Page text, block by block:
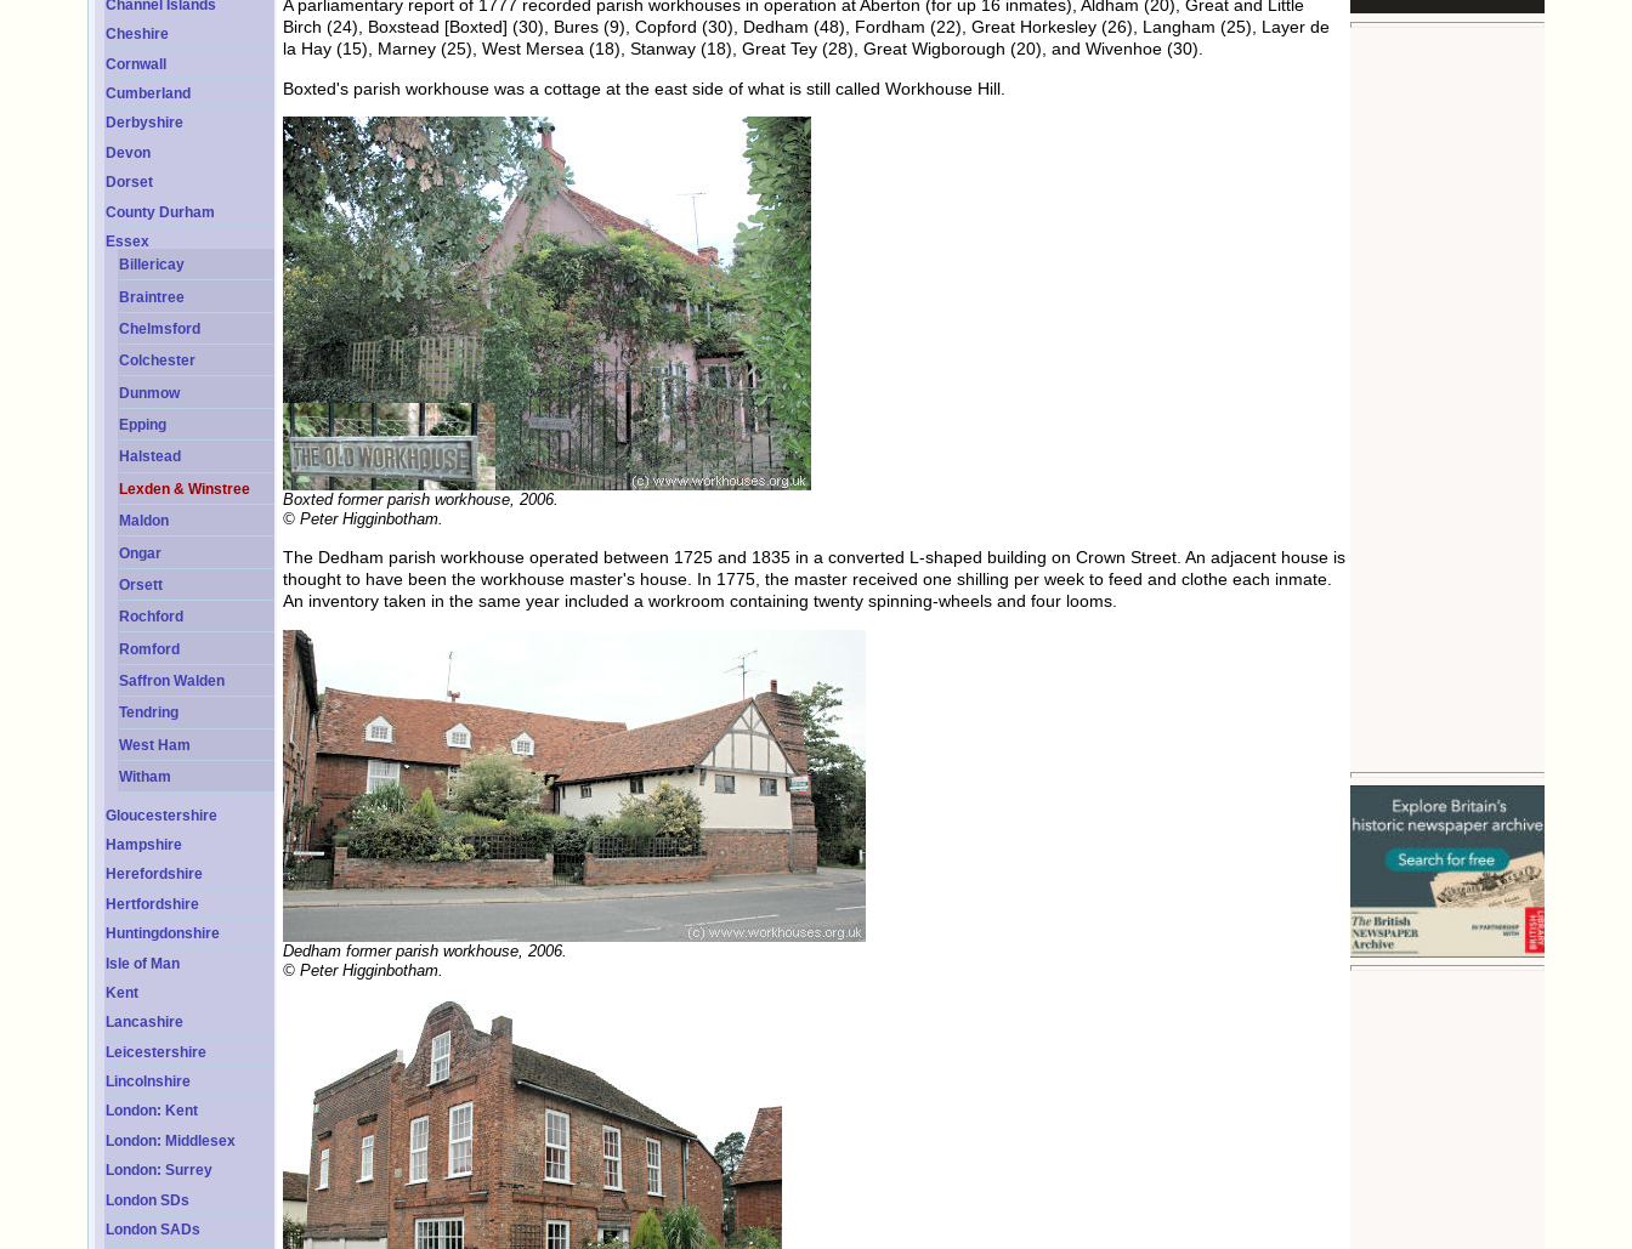
Channel Islands
Cheshire
Cornwall
Cumberland
Derbyshire
Devon
Dorset
County Durham
Essex
Billericay
Braintree
Chelmsford
Colchester
Dunmow
Epping
Halstead
Lexden & Winstree
Maldon
Ongar
Orsett
Rochford
Romford
Saffron Walden
Tendring
West Ham
Witham
Gloucestershire
Hampshire
Herefordshire
Hertfordshire
Huntingdonshire
Isle of Man
Kent
Lancashire
Leicestershire
Lincolnshire
London: Kent
London: Middlesex
London: Surrey
London SDs
London SADs
A parliamentary report of 1777 recorded parish workhouses in operation at Aberton (for up 16 inmates), Aldham (20), Great and Little
Birch (24), Boxstead [Boxted] (30), Bures (9), Copford (30), Dedham (48), Fordham (22), Great Horkesley (26), Langham (25), Layer de
la Hay (15), Marney (25), West Mersea (18), Stanway (18), Great Tey (28), Great Wigborough (20), and Wivenhoe (30).
Boxted's parish workhouse was a cottage at the east side of what is still called Workhouse Hill.
Boxted former parish workhouse, 2006.
© Peter Higginbotham.
The Dedham parish workhouse operated between 1725 and 1835 in a converted L-shaped building on Crown Street. An adjacent house is
thought to have been the workhouse master's house. In 1775, the master received one shilling per week to feed and clothe each inmate.
An inventory taken in the same year included a workroom containing twenty spinning-wheels and four looms.
Dedham former parish workhouse, 2006.
© Peter Higginbotham.